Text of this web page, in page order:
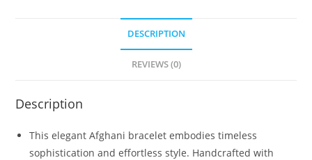
DESCRIPTION
REVIEWS (0)
Description
This elegant Afghani bracelet embodies timeless
sophistication and effortless style. Handcrafted with